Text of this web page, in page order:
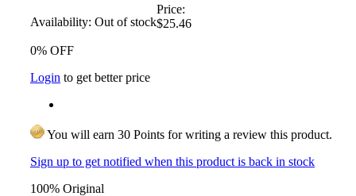
Availability: Out of stock
Price:
$25.46
0% OFF
Login to get better price
You will earn 30 Points for writing a review this product.
Sign up to get notified when this product is back in stock
100% Original